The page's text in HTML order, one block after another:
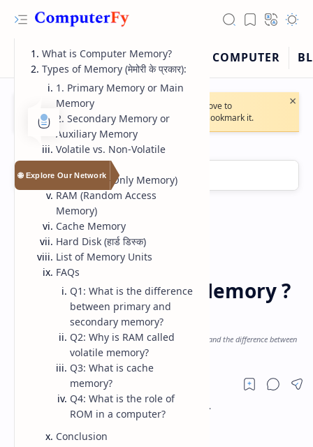
RTL Mode
Rich Results Test
PageSpeed Insights
🔔Note:
Our website will soon move to
https://computerfy.blogspot.com
. Bookmark it.
×
🌐 Explore Our Network
Computer
What is Computer Memory ?
, Types of Memory
Understand the types of computer memory, its functions, and the difference between
volatile and non-volatile memory.
What is Computer Memory?
Types of Memory (मेमोरी के प्रकार):
1. Primary Memory or Main
Memory
2. Secondary Memory or
Auxiliary Memory
Volatile vs. Non-Volatile
Memory
ROM (Read-Only Memory)
RAM (Random Access
Memory)
Cache Memory
Hard Disk (हार्ड डिस्क)
List of Memory Units
FAQs
Q1: What is the difference
between primary and
secondary memory?
Q2: Why is RAM called
volatile memory?
Q3: What is cache
memory?
Q4: What is the role of
ROM in a computer?
Conclusion